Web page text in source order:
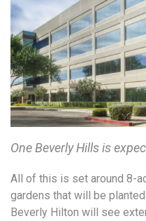
One Beverly Hills is
All of this is set around 8-
gardens that will be
Beverly Hilton will see